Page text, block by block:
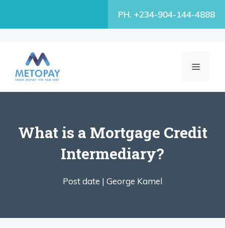
PH. +234-904-144-4888
MENU
What is a Mortgage Credit
Intermediary?
Post date | George Kamel